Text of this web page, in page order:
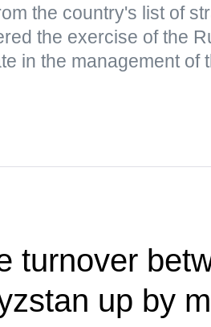
the country's list of
the exercise of the
in the management of
turnover
up by